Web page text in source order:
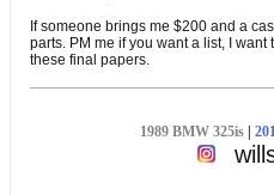
If someone brings me $200 and a
parts. PM me if you want a list, I
these final papers.
1989 BMW 325is